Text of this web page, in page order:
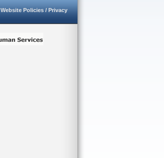
Website Policies / Privacy